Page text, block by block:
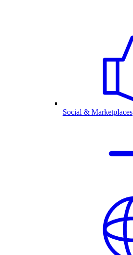
Social & Marketplaces